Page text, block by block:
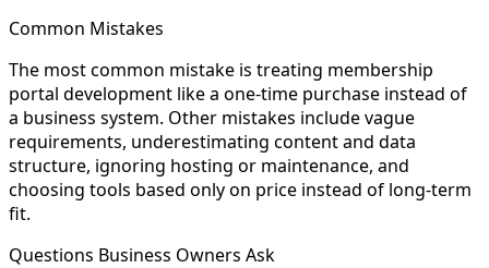
Common Mistakes
The most common mistake is treating membership
portal development like a one-time purchase instead of
a business system. Other mistakes include vague
requirements, underestimating content and data
structure, ignoring hosting or maintenance, and
choosing tools based only on price instead of long-term
fit.
Questions Business Owners Ask